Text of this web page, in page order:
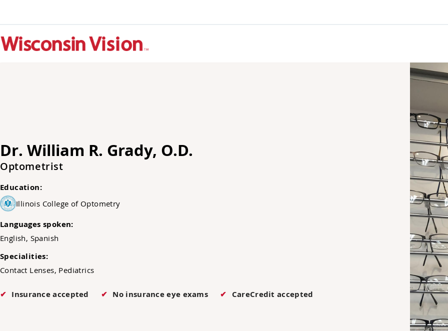
Dr. William R. Grady, O.D.
Optometrist
Education:
Illinois College of Optometry
Languages spoken:
English, Spanish
Specialities:
Contact Lenses, Pediatrics
Insurance accepted No insurance eye exams CareCredit accepted